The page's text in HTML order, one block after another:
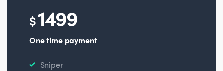
$1499
One time payment
Sniper